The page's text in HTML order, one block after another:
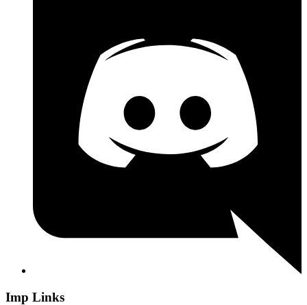
Imp Links